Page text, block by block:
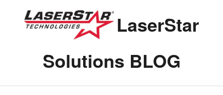
LaserStar
Solutions BLOG